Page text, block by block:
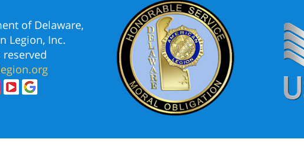
of Delaware,
Legion, Inc.